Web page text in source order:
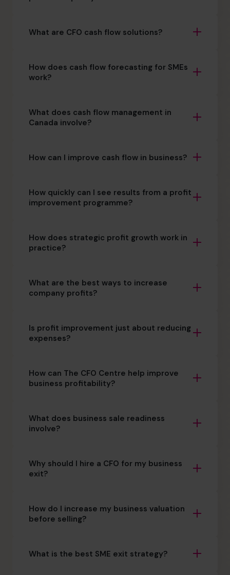
What are CFO cash flow solutions?
How does cash flow forecasting for SMEs
work?
What does cash flow management in
Canada involve?
How can I improve cash flow in business?
How quickly can I see results from a profit
improvement programme?
How does strategic profit growth work in
practice?
What are the best ways to increase
company profits?
Is profit improvement just about reducing
expenses?
How can The CFO Centre help improve
business profitability?
What does business sale readiness
involve?
Why should I hire a CFO for my business
exit?
How do I increase my business valuation
before selling?
What is the best SME exit strategy?